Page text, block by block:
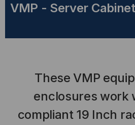
VMP - Server
These VMP
enclosures work
compliant 19 Inch